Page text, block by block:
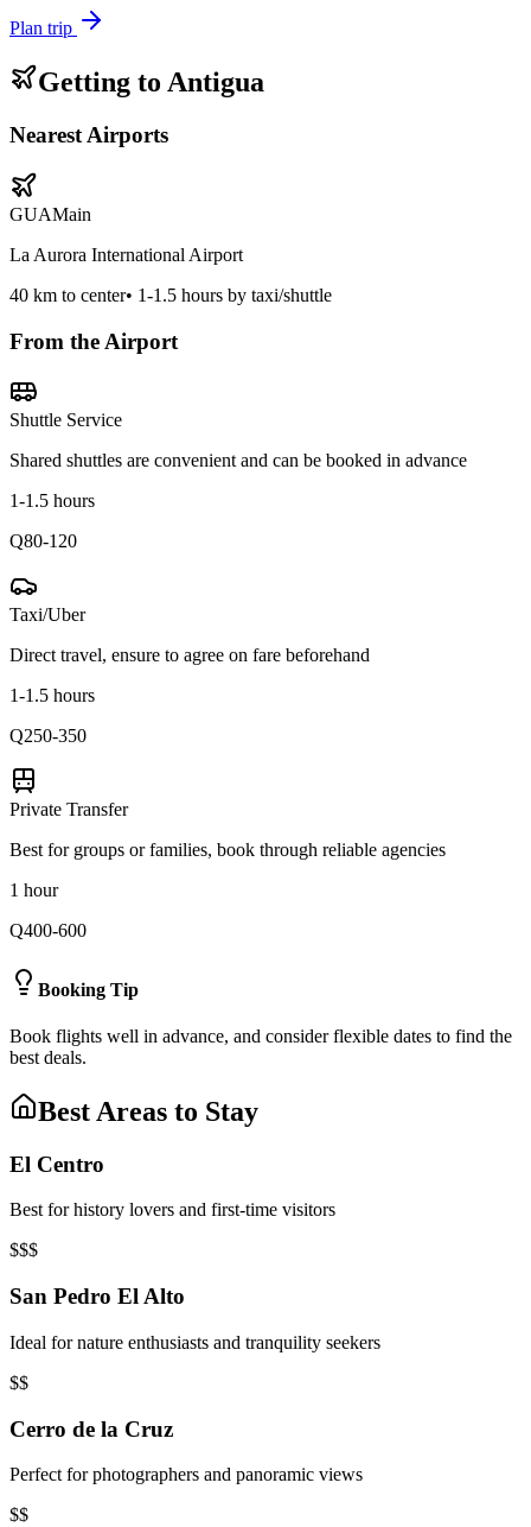
Plan trip
Getting to Antigua
Nearest Airports
GUAMain
La Aurora International Airport
40 km to center• 1-1.5 hours by taxi/shuttle
From the Airport
Shuttle Service
Shared shuttles are convenient and can be booked in advance
1-1.5 hours
Q80-120
Taxi/Uber
Direct travel, ensure to agree on fare beforehand
1-1.5 hours
Q250-350
Private Transfer
Best for groups or families, book through reliable agencies
1 hour
Q400-600
Booking Tip
Book flights well in advance, and consider flexible dates to find the
best deals.
Best Areas to Stay
El Centro
Best for history lovers and first-time visitors
$$$
San Pedro El Alto
Ideal for nature enthusiasts and tranquility seekers
$$
Cerro de la Cruz
Perfect for photographers and panoramic views
$$